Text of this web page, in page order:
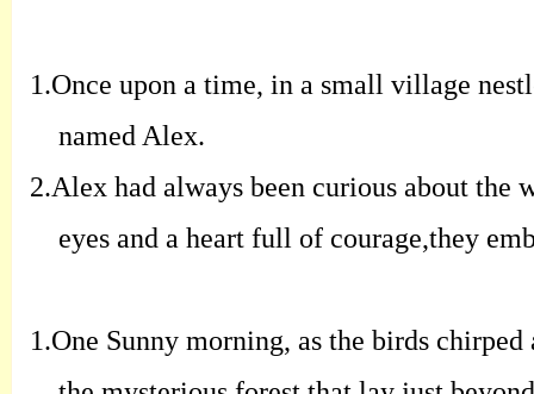
1.Once upon a time, in a small village
named Alex.
2.Alex had always been curious about
eyes and a heart full of courage,they
1.One Sunny morning, as the birds